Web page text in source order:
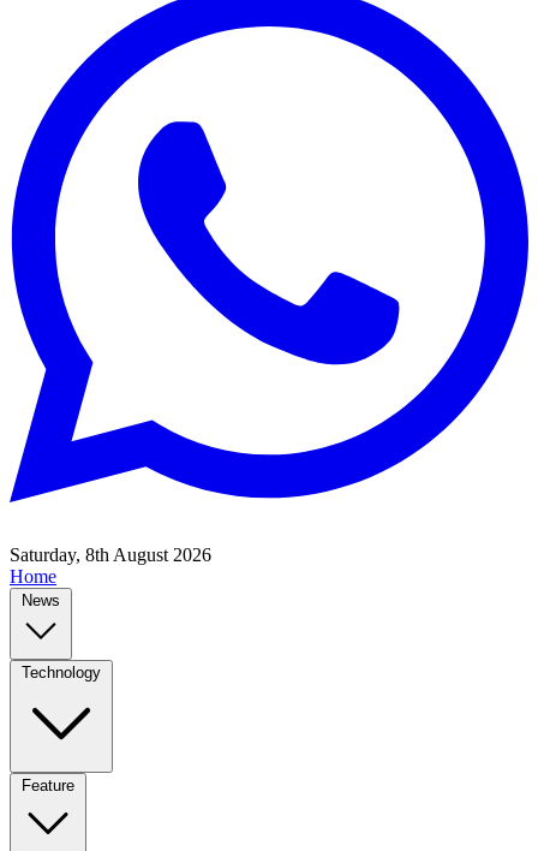
Saturday, 8th August 2026
Home
News
Technology
Feature